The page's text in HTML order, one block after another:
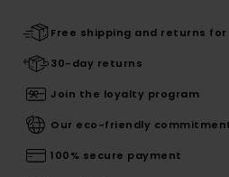
Free shipping and returns
30-day returns
Join the loyalty program
Our eco-friendly
100% secure payment